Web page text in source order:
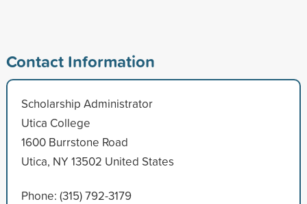
Contact Information
Scholarship Administrator
Utica College
1600 Burrstone Road
Utica, NY 13502 United States
Phone: (315) 792-3179